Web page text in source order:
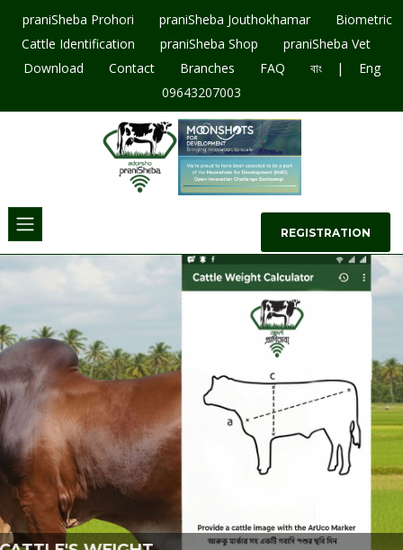
praniSheba Prohori praniSheba Jouthokhamar
Biometric
Cattle Identification
praniSheba Shop
praniSheba Vet
Download
Contact Branches FAQ বাং |
Eng
09643207003
REGISTRATION